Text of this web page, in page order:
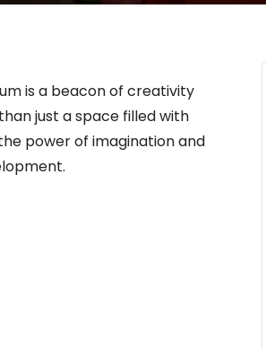
is a beacon of creativity
just a space filled with
power of imagination and